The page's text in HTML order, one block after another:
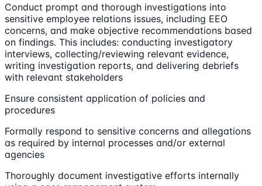
Conduct prompt and thorough investigations into
sensitive employee relations issues, including EEO
concerns, and make objective recommendations based
on findings. This includes: conducting investigatory
interviews, collecting/reviewing relevant evidence,
writing investigation reports, and delivering debriefs
with relevant stakeholders
Ensure consistent application of policies and
procedures
Formally respond to sensitive concerns and allegations
as required by internal processes and/or external
agencies
Thoroughly document investigative efforts internally